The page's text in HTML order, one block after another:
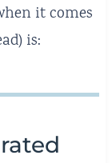
it comes
is: